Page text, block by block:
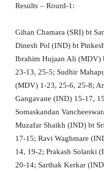
Results – Rourd-1:
Gihan Chamara (SRI) bt
Dinesh Pol (IND) bt
Ibrahim Hujaan Ali (MDV)
23-13, 25-5; Sudhir
(MDV) 1-23, 25-6, 25-8;
Gangavane (IND) 15-17,
Somaskandan
Muzafar Shaikh (IND) bt
17-15; Ravi Waghmare
14, 19-2; Prakash Solanki
20-14; Sarthak Kerkar